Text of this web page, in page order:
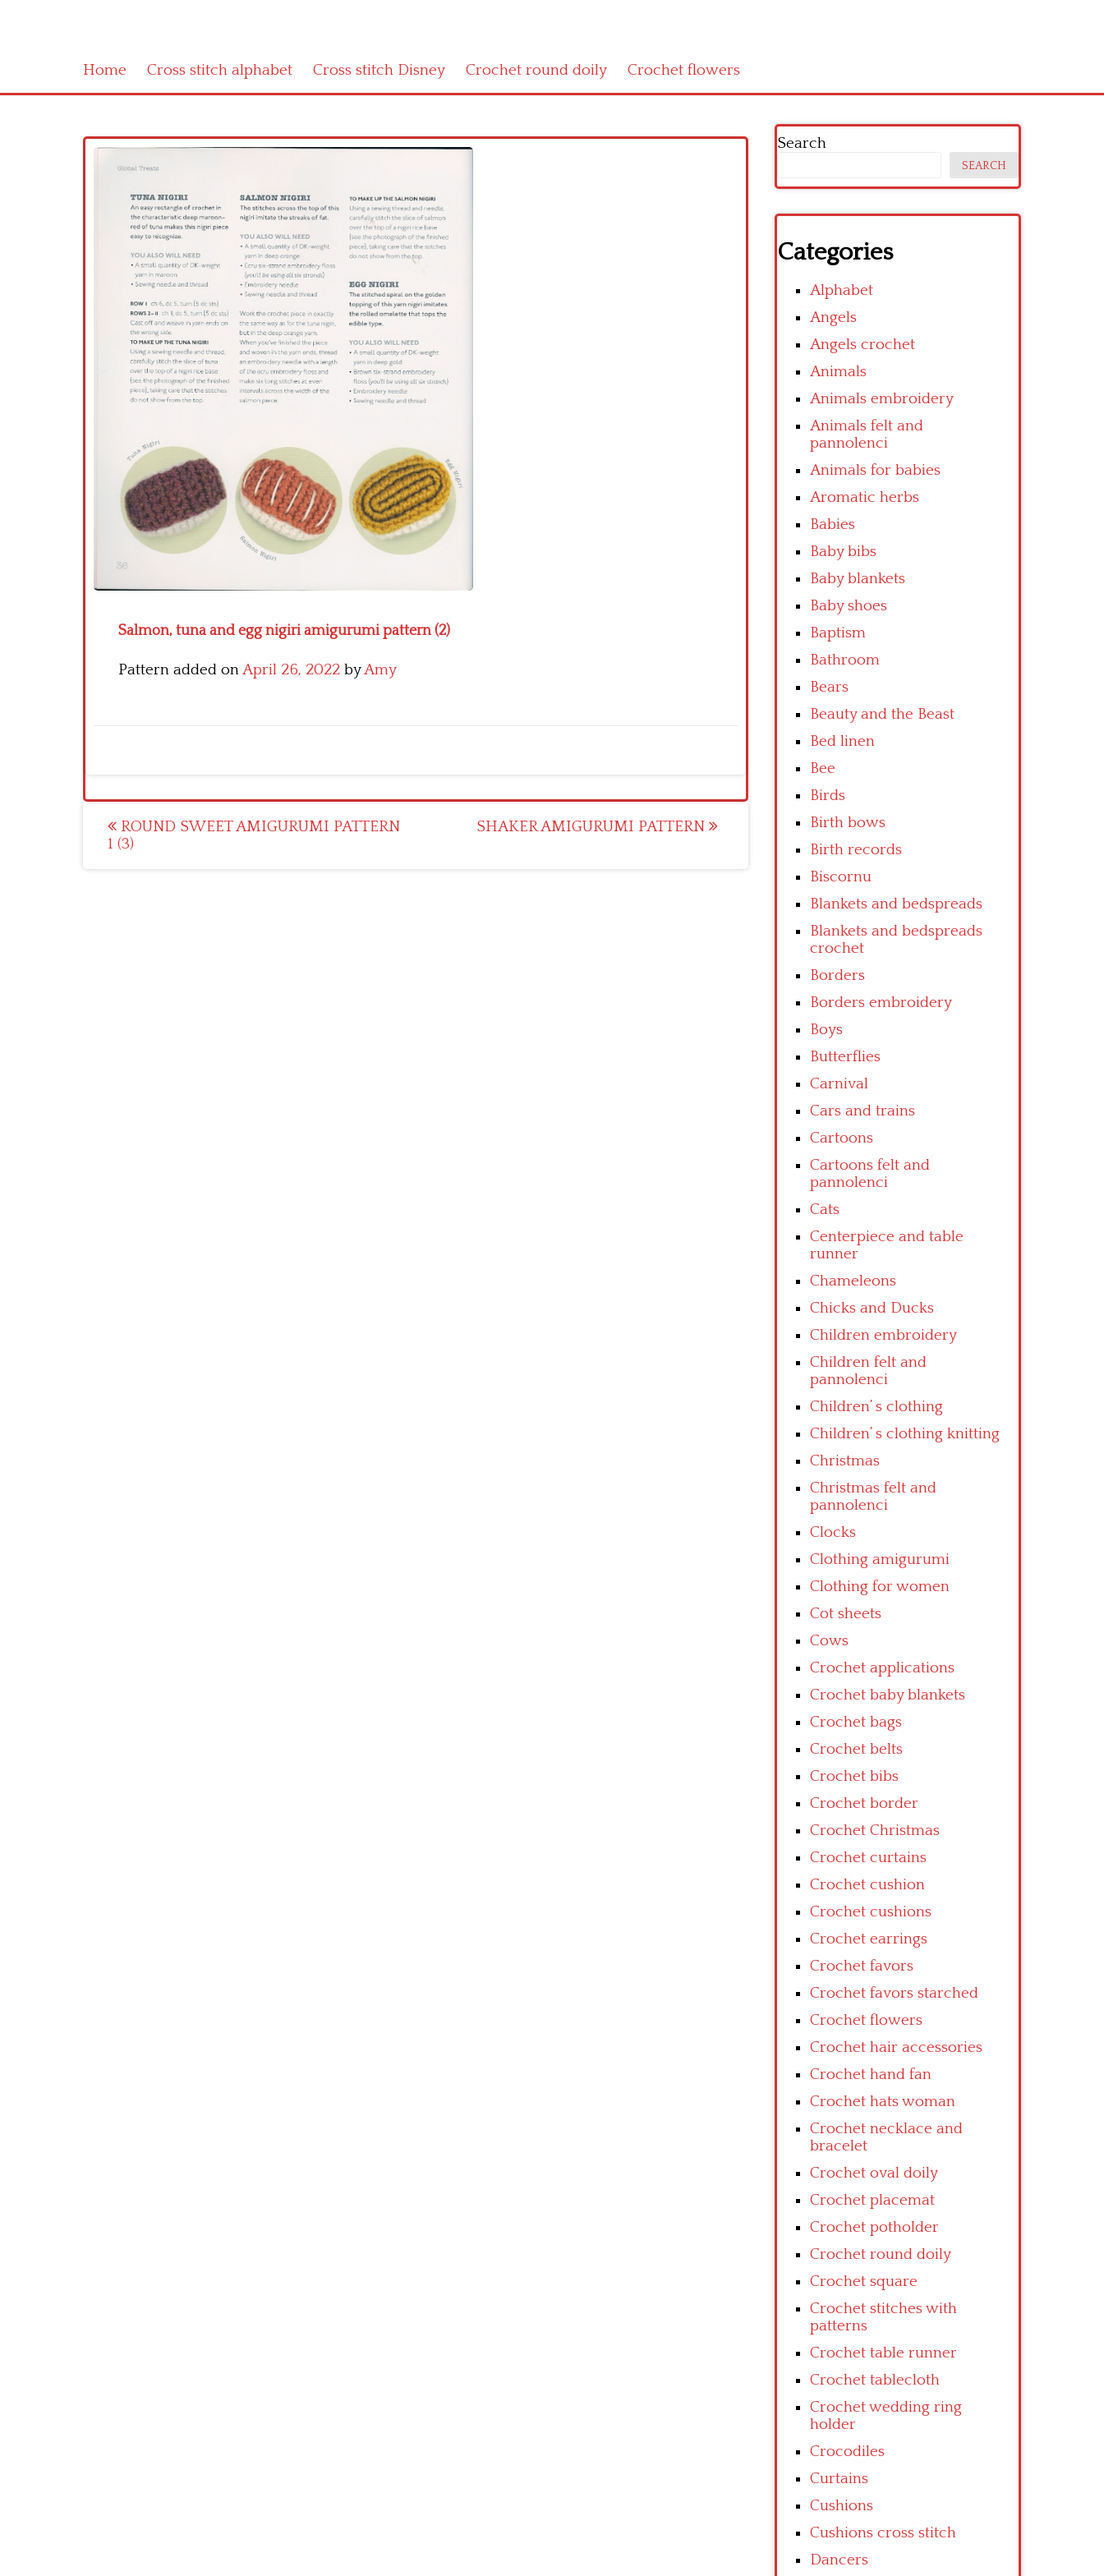
Home Cross stitch alphabet Cross stitch Disney Crochet round doily Crochet flowers
Salmon, tuna and egg nigiri amigurumi pattern (2)
Pattern added onApril 26, 2022 byAmy
Post
navigation
ROUND SWEET AMIGURUMI PATTERN
1 (3)
SHAKER AMIGURUMI PATTERN
Search
SEARCH
Categories
Alphabet
Angels
Angels crochet
Animals
Animals embroidery
Animals felt and
pannolenci
Animals for babies
Aromatic herbs
Babies
Baby bibs
Baby blankets
Baby shoes
Baptism
Bathroom
Bears
Beauty and the Beast
Bed linen
Bee
Birds
Birth bows
Birth records
Biscornu
Blankets and bedspreads
Blankets and bedspreads
crochet
Borders
Borders embroidery
Boys
Butterflies
Carnival
Cars and trains
Cartoons
Cartoons felt and
pannolenci
Cats
Centerpiece and table
runner
Chameleons
Chicks and Ducks
Children embroidery
Children felt and
pannolenci
Children’ s clothing
Children’ s clothing knitting
Christmas
Christmas felt and
pannolenci
Clocks
Clothing amigurumi
Clothing for women
Cot sheets
Cows
Crochet applications
Crochet baby blankets
Crochet bags
Crochet belts
Crochet bibs
Crochet border
Crochet Christmas
Crochet curtains
Crochet cushion
Crochet cushions
Crochet earrings
Crochet favors
Crochet favors starched
Crochet flowers
Crochet hair accessories
Crochet hand fan
Crochet hats woman
Crochet necklace and
bracelet
Crochet oval doily
Crochet placemat
Crochet potholder
Crochet round doily
Crochet square
Crochet stitches with
patterns
Crochet table runner
Crochet tablecloth
Crochet wedding ring
holder
Crocodiles
Curtains
Cushions
Cushions cross stitch
Dancers